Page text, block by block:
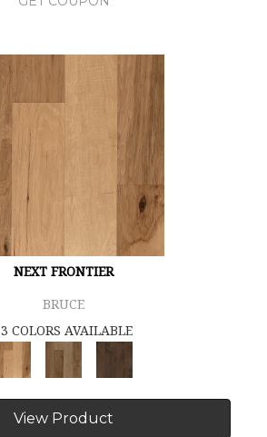
NEXT FRONTIER
BRUCE
3 COLORS AVAILABLE
View Product